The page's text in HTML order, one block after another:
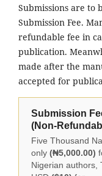
Submissions are to
Submission Fee.
refundable fee in
publication.
made after the
accepted for
Submission
(Non-
Five Thousand
only (₦5,000.00)
Nigerian authors,